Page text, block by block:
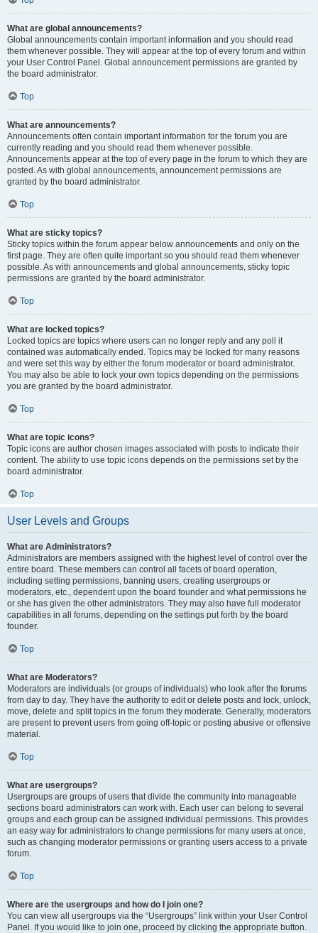
What are global announcements?
Global announcements contain important information and you should read
them whenever possible. They will appear at the top of every forum and within
your User Control Panel. Global announcement permissions are granted by
the board administrator.
Top
What are announcements?
Announcements often contain important information for the forum you are
currently reading and you should read them whenever possible.
Announcements appear at the top of every page in the forum to which they are
posted. As with global announcements, announcement permissions are
granted by the board administrator.
Top
What are sticky topics?
Sticky topics within the forum appear below announcements and only on the
first page. They are often quite important so you should read them whenever
possible. As with announcements and global announcements, sticky topic
permissions are granted by the board administrator.
Top
What are locked topics?
Locked topics are topics where users can no longer reply and any poll it
contained was automatically ended. Topics may be locked for many reasons
and were set this way by either the forum moderator or board administrator.
You may also be able to lock your own topics depending on the permissions
you are granted by the board administrator.
Top
What are topic icons?
Topic icons are author chosen images associated with posts to indicate their
content. The ability to use topic icons depends on the permissions set by the
board administrator.
Top
User Levels and Groups
What are Administrators?
Administrators are members assigned with the highest level of control over the
entire board. These members can control all facets of board operation,
including setting permissions, banning users, creating usergroups or
moderators, etc., dependent upon the board founder and what permissions he
or she has given the other administrators. They may also have full moderator
capabilities in all forums, depending on the settings put forth by the board
founder.
Top
What are Moderators?
Moderators are individuals (or groups of individuals) who look after the forums
from day to day. They have the authority to edit or delete posts and lock, unlock,
move, delete and split topics in the forum they moderate. Generally, moderators
are present to prevent users from going off-topic or posting abusive or offensive
material.
Top
What are usergroups?
Usergroups are groups of users that divide the community into manageable
sections board administrators can work with. Each user can belong to several
groups and each group can be assigned individual permissions. This provides
an easy way for administrators to change permissions for many users at once,
such as changing moderator permissions or granting users access to a private
forum.
Top
Where are the usergroups and how do I join one?
You can view all usergroups via the “Usergroups” link within your User Control
Panel. If you would like to join one, proceed by clicking the appropriate button.